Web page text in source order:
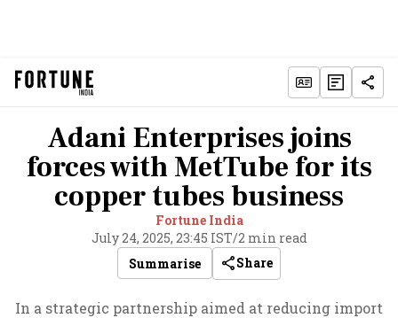
Adani Enterprises joins
forces with MetTube for its
copper tubes business
Fortune India
July 24, 2025, 23:45 IST/2 min read
Summarise
Share
In a strategic partnership aimed at reducing import